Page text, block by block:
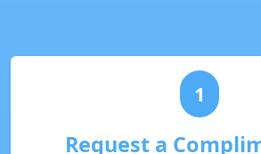
1
Request a